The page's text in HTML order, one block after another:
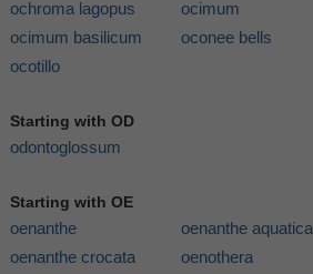
ochroma lagopus
ocimum
ocimum basilicum
oconee bells
ocotillo
Starting with OD
odontoglossum
Starting with OE
oenanthe
oenanthe aquatica
oenanthe crocata
oenothera